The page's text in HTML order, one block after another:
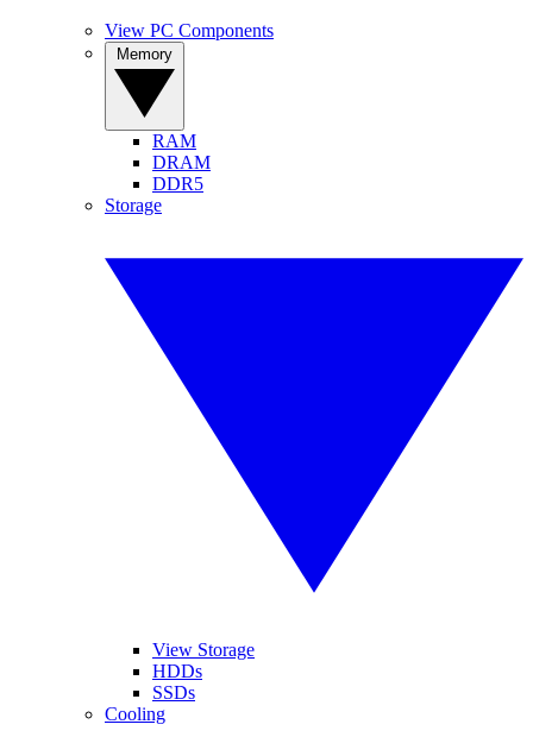
View PC Components
RAM
DRAM
DDR5
Storage
View Storage
HDDs
SSDs
Cooling